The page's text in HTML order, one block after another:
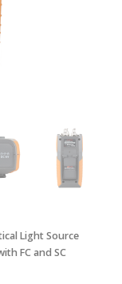
Light Source
FC and SC